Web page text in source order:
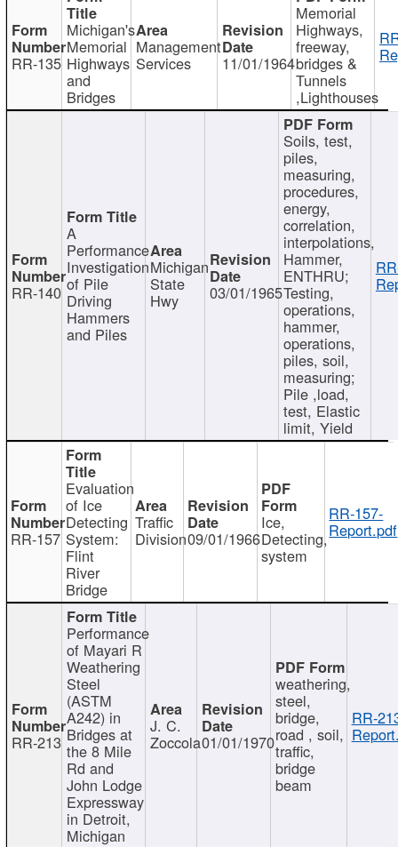
RR-135
Michigan's
Memorial
Highways
and
Bridges
Management
Services 11/01/1964
Memorial
Highways,
freeway,
bridges &
Tunnels
,Lighthouses
RR-140
A
Performance
Investigation
of Pile
Driving
Hammers
and Piles
Michigan
State
Hwy 03/01/1965
Soils, test,
piles,
measuring,
procedures,
energy,
correlation,
interpolations,
Hammer,
ENTHRU;
Testing,
operations,
hammer,
operations,
piles, soil,
measuring;
Pile ,load,
test, Elastic
limit, Yield
RR-157
Evaluation
of Ice
Detecting
System:
Flint
River
Bridge
Traffic
Division09/01/1966
Ice,
Detecting,
system
RR-157-
Report.pdf
RR-213
Performance
of Mayari R
Weathering
Steel
(ASTM
A242) in
Bridges at
the 8 Mile
Rd and
John Lodge
Expressway
in Detroit,
Michigan
J. C.
Zoccola01/01/1970
weathering,
steel,
bridge,
road , soil,
traffic,
bridge
beam
RR-